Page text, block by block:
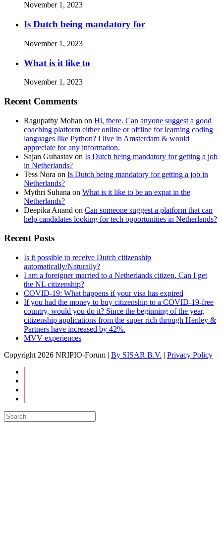
November 1, 2023
Is Dutch being mandatory for
November 1, 2023
What is it like to
November 1, 2023
Recent Comments
Ragupathy Mohan on Hi, there. Can anyone suggest a good
coaching platform either online or offline for learning coding
languages like Python? I live in Amsterdam & would
appreciate for any information.
Sajan Guhastav on Is Dutch being mandatory for getting a job
in Netherlands?
Tess Nora on Is Dutch being mandatory for getting a job in
Netherlands?
Mythri Suhana on What is it like to be an expat in the
Netherlands?
Deepika Anand on Can someone suggest a platform that can
help candidates looking for tech opportunities in Netherlands?
Recent Posts
Is it possible to receive Dutch citizenship
automatically/Naturally?
I am a foreigner married to a Netherlands citizen. Can I get
the NL citizenship?
COVID-19: What happens if your visa has expired
If you had the money to buy citizenship to a COVID-19-free
country, would you do it? Since the beginning of the year,
citizenship applications from the super rich through Henley &
Partners have increased by 42%.
MVV experiences
Copyright 2026 NRIPIO-Forum | By SISAR B.V. | Privacy Policy